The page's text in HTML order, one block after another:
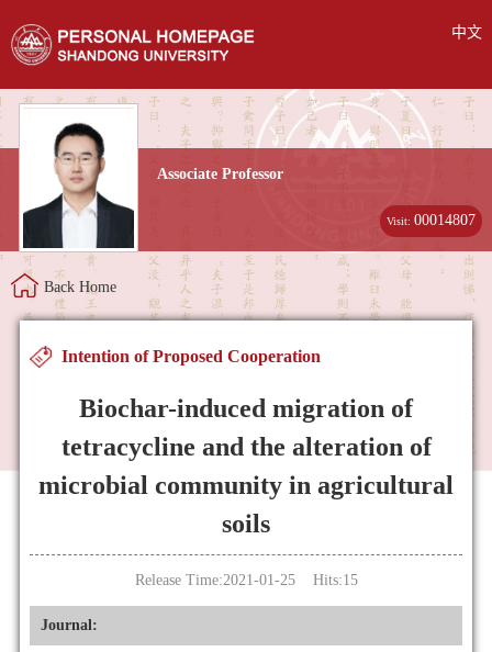
中文
Associate Professor
Visit:00014807
Back Home
Intention of Proposed Cooperation
Biochar-induced migration of
tetracycline and the alteration of
microbial community in agricultural
soils
Release Time:2021-01-25 Hits:15
Journal: